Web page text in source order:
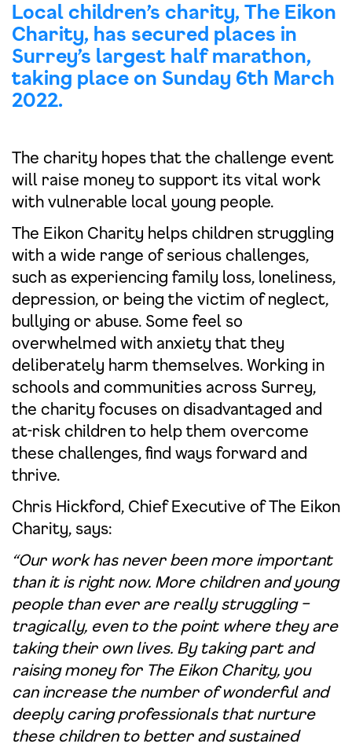
Local children’s charity, The Eikon
Charity, has secured places in
Surrey’s largest half marathon,
taking place on Sunday 6th March
2022.
The charity hopes that the challenge event
will raise money to support its vital work
with vulnerable local young people.
The Eikon Charity helps children struggling
with a wide range of serious challenges,
such as experiencing family loss, loneliness,
depression, or being the victim of neglect,
bullying or abuse. Some feel so
overwhelmed with anxiety that they
deliberately harm themselves. Working in
schools and communities across Surrey,
the charity focuses on disadvantaged and
at-risk children to help them overcome
these challenges, find ways forward and
thrive.
Chris Hickford, Chief Executive of The Eikon
Charity, says:
“Our work has never been more important
than it is right now. More children and young
people than ever are really struggling –
tragically, even to the point where they are
taking their own lives. By taking part and
raising money for The Eikon Charity, you
can increase the number of wonderful and
deeply caring professionals that nurture
these children to better and sustained